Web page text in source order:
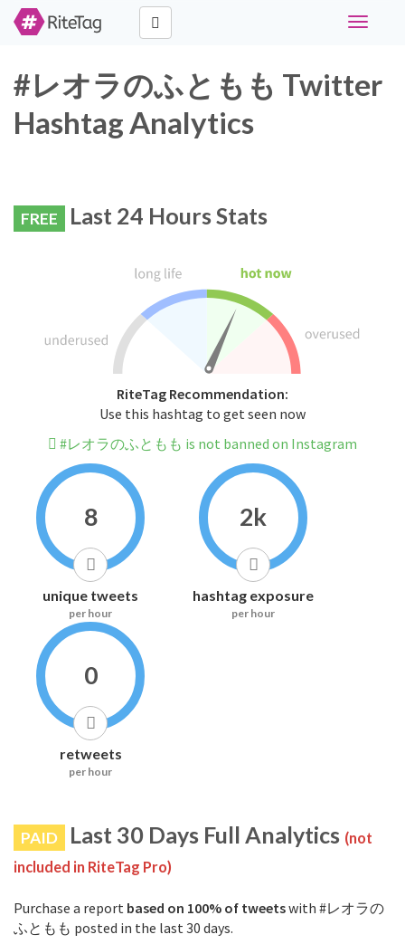
Toggle
#レオラのふともも Twitter
Hashtag Analytics
FREE Last 24 Hours Stats
RiteTag Recommendation:
Use this hashtag to get seen now
#レオラのふともも is not banned on Instagram
8
unique tweets
per hour
2k
hashtag exposure
per hour
0
retweets
per hour
PAID Last 30 Days Full Analytics (not
included in RiteTag Pro)
Purchase a report based on 100% of tweetswith #レオラの
ふともも posted in the last 30 days.